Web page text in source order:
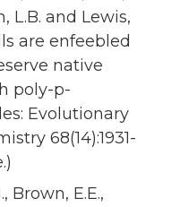
L.B. and Lewis,
are enfeebled
native
poly-p-
Evolutionary
68(14):1931-
Brown, E.E.,